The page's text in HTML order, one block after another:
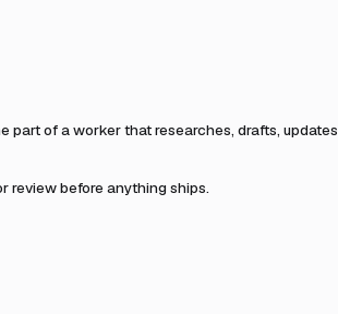
part of a worker that researches, drafts, updates
review before anything ships.